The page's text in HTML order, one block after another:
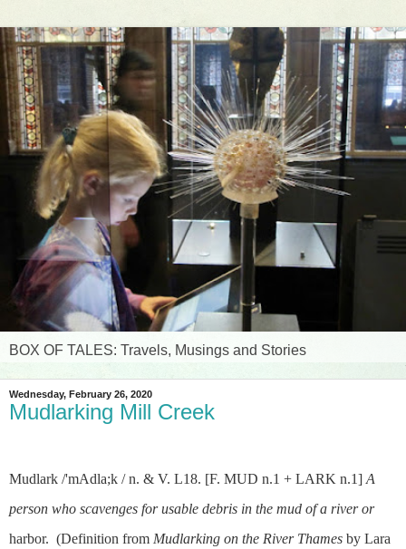
BOX OF TALES: Travels, Musings and Stories
Wednesday, February 26, 2020
Mudlarking Mill Creek
Mudlark /'mAdla;k / n. & V. L18. [F. MUD n.1 + LARK n.1] A
person who scavenges for usable debris in the mud of a river or
harbor. (Definition from Mudlarking on the River Thames by Lara